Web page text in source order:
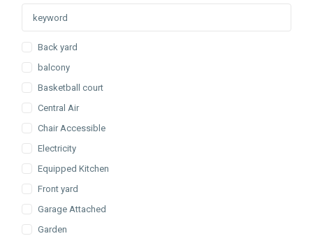
Back yard
balcony
Basketball court
Central Air
Chair Accessible
Electricity
Equipped Kitchen
Front yard
Garage Attached
Garden